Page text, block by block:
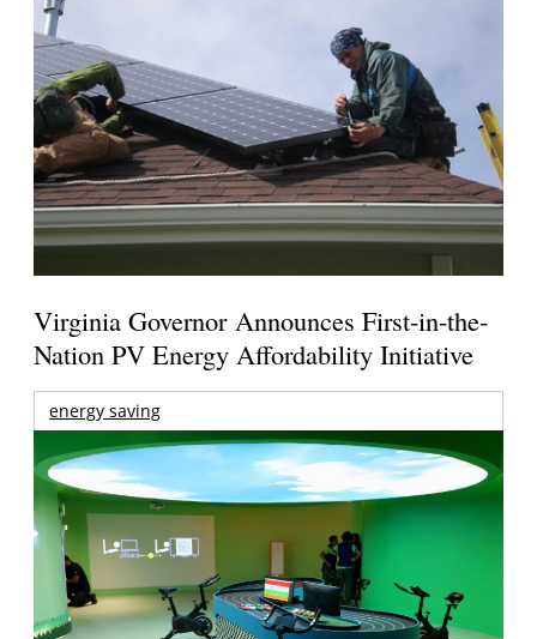
Virginia Governor Announces First-in-the-
Nation PV Energy Affordability Initiative
energy saving